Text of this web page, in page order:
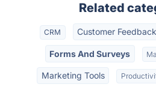
Related
CRM Customer Feedback
Forms And Surveys
Marketing Tools